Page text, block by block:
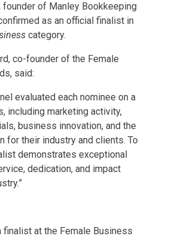
founder of Manley Bookkeeping
as an official finalist in
category.
co-founder of the Female
said:
evaluated each nominee on a
including marketing activity,
business innovation, and the
for their industry and clients. To
demonstrates exceptional
dedication, and impact
finalist at the Female Business